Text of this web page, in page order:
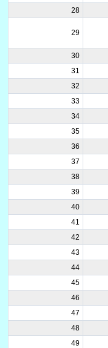
28
29
30
31
32
33
34
35
36
37
38
39
40
41
42
43
44
45
46
47
48
49